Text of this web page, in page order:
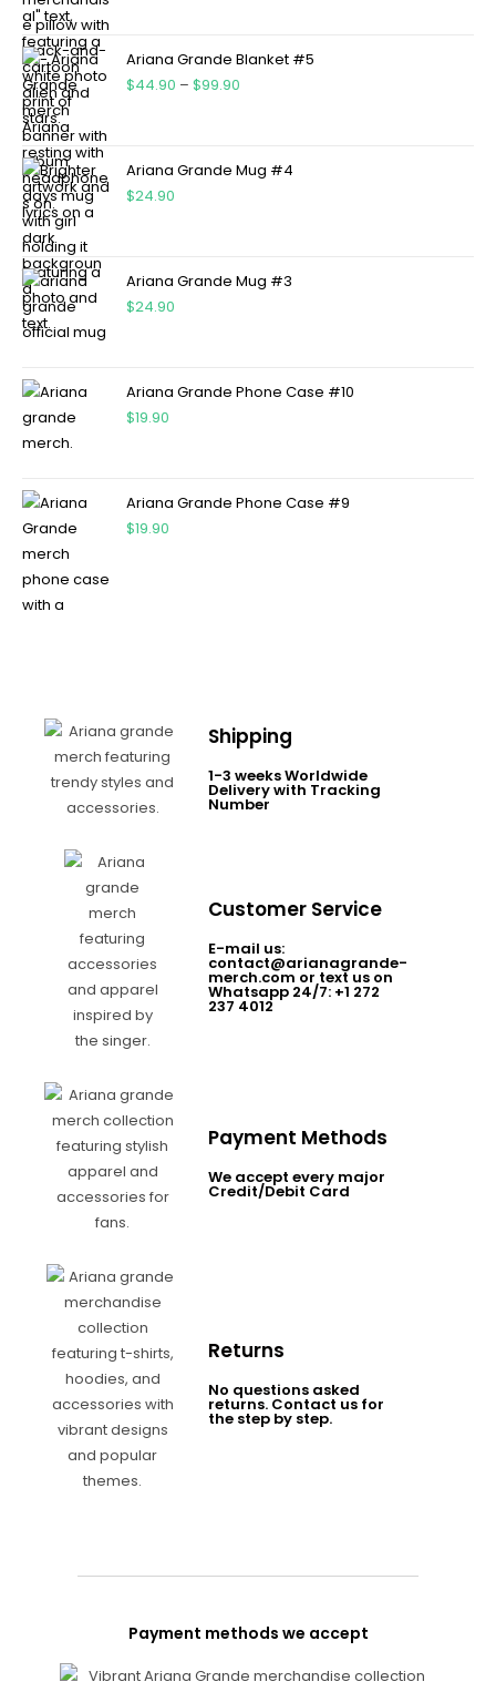
Ariana Grande Blanket #5
$44.90 – $99.90
Ariana Grande Mug #4
$24.90
Ariana Grande Mug #3
$24.90
Ariana Grande Phone Case #10
$19.90
Ariana Grande Phone Case #9
$19.90
Shipping
1-3 weeks Worldwide
Delivery with Tracking
Number
Customer Service
E-mail us:
contact@arianagrande-
merch.com or text us on
Whatsapp 24/7: +1 272
237 4012
Payment Methods
We accept every major
Credit/Debit Card
Returns
No questions asked
returns. Contact us for
the step by step.
Payment methods we accept